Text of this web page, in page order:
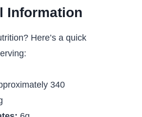
Information
Here’s a quick
340